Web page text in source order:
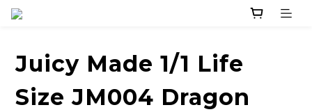
Juicy Made 1/1 Life
Size JM004 Dragon